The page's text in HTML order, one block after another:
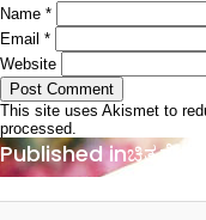
Name *
Email *
Website
This site uses Akismet to
processed.
Post
navigation
Published inಚಿತ್ರಶೋಭಾ